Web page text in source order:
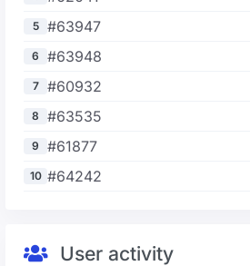
5 #63947
6 #63948
7 #60932
8 #63535
9 #61877
10 #64242
User activity